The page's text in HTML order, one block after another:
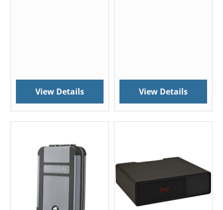
View Details View Details